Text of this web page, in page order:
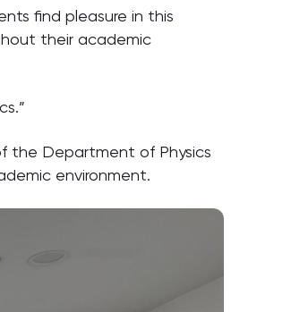
find pleasure in this
their academic
the Department of Physics
environment.